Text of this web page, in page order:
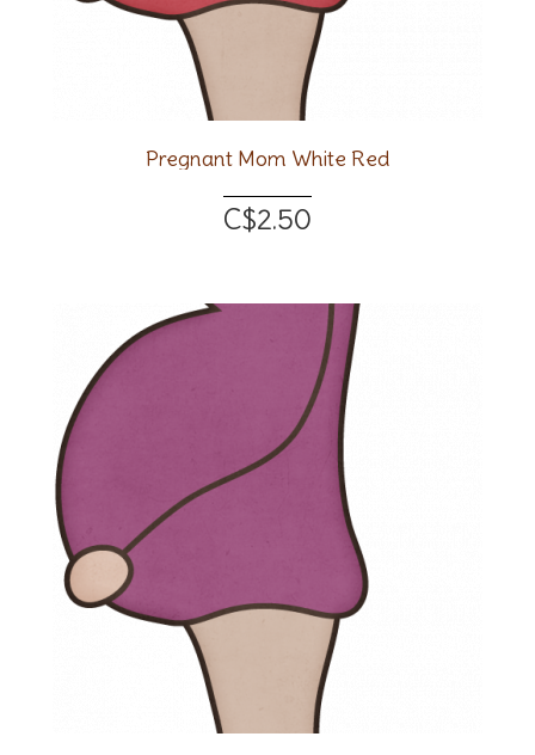
Pregnant Mom White Red
C$2.50